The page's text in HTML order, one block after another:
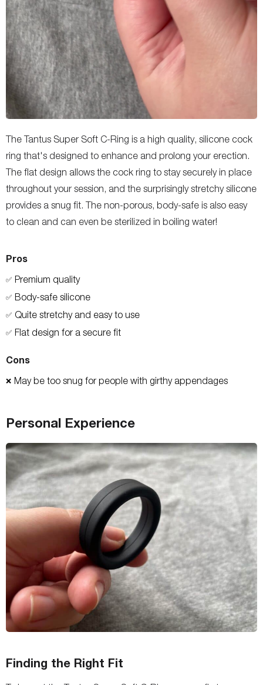
The Tantus Super Soft C-Ring is a high quality, silicone cock
ring that's designed to enhance and prolong your erection.
The flat design allows the cock ring to stay securely in place
throughout your session, and the surprisingly stretchy silicone
provides a snug fit. The non-porous, body-safe is also easy
to clean and can even be sterilized in boiling water!
Pros
✅ Premium quality
✅ Body-safe silicone
✅ Quite stretchy and easy to use
✅ Flat design for a secure fit
Cons
❌ May be too snug for people with girthy appendages
Personal Experience
Finding the Right Fit